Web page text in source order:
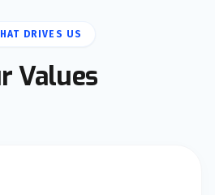
DRIVES US
Values